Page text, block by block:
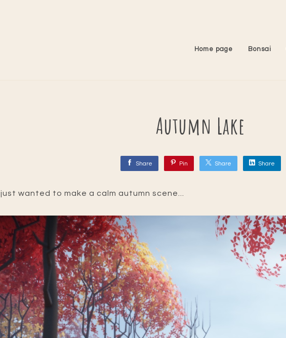
Home page Bonsai
Autumn Lake
Share Pin Share Share
just wanted to make a calm autumn scene...